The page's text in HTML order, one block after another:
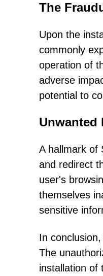
The
Upon the
commonly
operation of
adverse
potential to
Unwanted
A hallmark of
and redirect
user's
themselves
sensitive
In
The
installation of